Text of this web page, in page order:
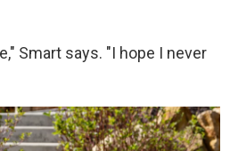
Smart says. "I hope I never